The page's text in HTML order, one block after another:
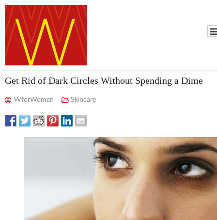
Get Rid of Dark Circles Without Spending a Dime
WforWoman Skincare